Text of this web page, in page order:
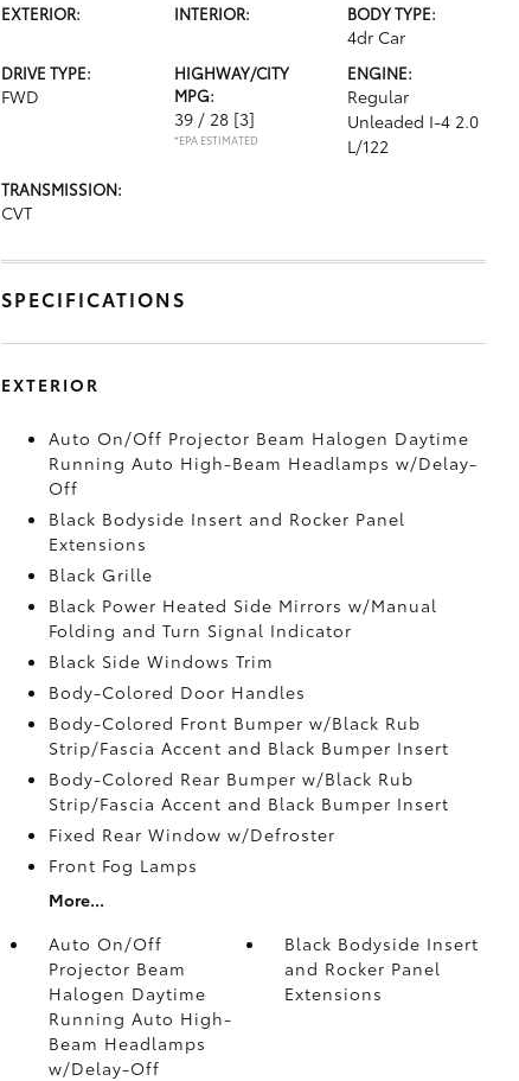
EXTERIOR: INTERIOR: BODY TYPE:
4dr Car
DRIVE TYPE:
FWD
HIGHWAY/CITY
MPG:
39 / 28 [3]
*EPA ESTIMATED
ENGINE:
Regular
Unleaded I-4 2.0
L/122
TRANSMISSION:
CVT
SPECIFICATIONS
EXTERIOR
Auto On/Off Projector Beam Halogen Daytime
Running Auto High-Beam Headlamps w/Delay-
Off
Black Bodyside Insert and Rocker Panel
Extensions
Black Grille
Black Power Heated Side Mirrors w/Manual
Folding and Turn Signal Indicator
Black Side Windows Trim
Body-Colored Door Handles
Body-Colored Front Bumper w/Black Rub
Strip/Fascia Accent and Black Bumper Insert
Body-Colored Rear Bumper w/Black Rub
Strip/Fascia Accent and Black Bumper Insert
Fixed Rear Window w/Defroster
Front Fog Lamps
More...
Auto On/Off
Projector Beam
Halogen Daytime
Running Auto High-
Beam Headlamps
w/Delay-Off
Black Bodyside Insert
and Rocker Panel
Extensions